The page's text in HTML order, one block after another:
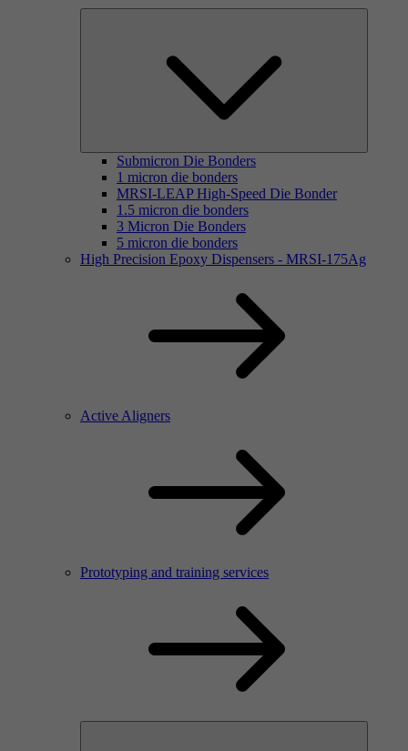
Submicron Die Bonders
1 micron die bonders
MRSI-LEAP High-Speed Die Bonder
1.5 micron die bonders
3 Micron Die Bonders
5 micron die bonders
High Precision Epoxy Dispensers - MRSI-175Ag
Active Aligners
Prototyping and training services